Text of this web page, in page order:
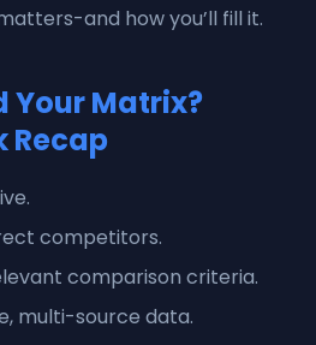
and how you’ll fill it.
Your Matrix?
Recap
competitors.
comparison criteria.
multi-source data.